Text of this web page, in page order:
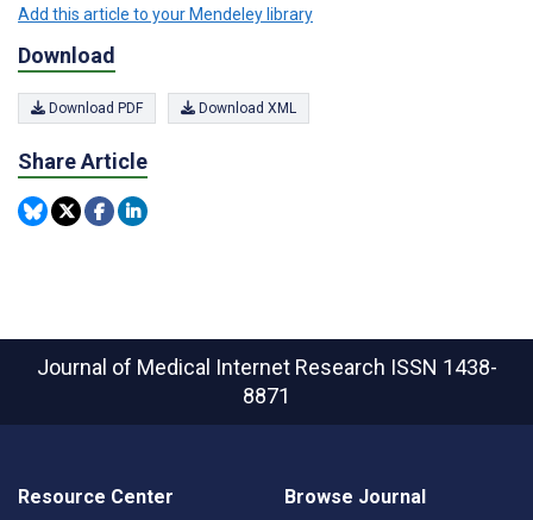
Add this article to your Mendeley library
Download
Download PDF Download XML
Share Article
Journal of Medical Internet Research ISSN 1438-
8871
Resource Center Browse Journal